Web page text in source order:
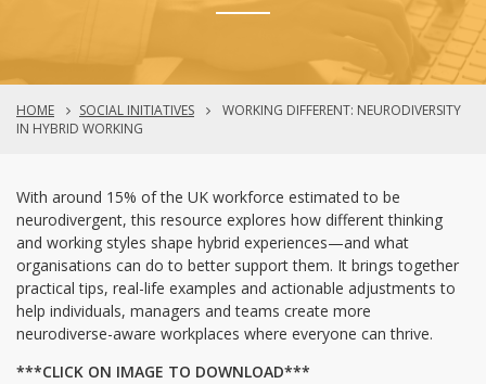
HOME SOCIAL INITIATIVES
WORKING DIFFERENT: NEURODIVERSITY
IN HYBRID WORKING
With around 15% of the UK workforce estimated to be
neurodivergent, this resource explores how different thinking
and working styles shape hybrid experiences—and what
organisations can do to better support them. It brings together
practical tips, real-life examples and actionable adjustments to
help individuals, managers and teams create more
neurodiverse-aware workplaces where everyone can thrive.
***CLICK ON IMAGE TO DOWNLOAD***